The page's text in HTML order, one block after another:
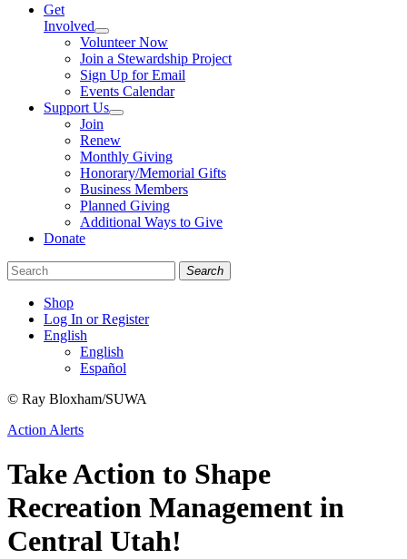
Get
Involved
Volunteer Now
Join a Stewardship Project
Sign Up for Email
Events Calendar
Support Us
Join
Renew
Monthly Giving
Honorary/Memorial Gifts
Business Members
Planned Giving
Additional Ways to Give
Donate
Search
Shop
Log In or Register
English
English
Español
Like
on
Follow
on
Find
on
© Ray Bloxham/SUWA
Categories
Action Alerts
Take Action to Shape
Recreation Management in
Central Utah!